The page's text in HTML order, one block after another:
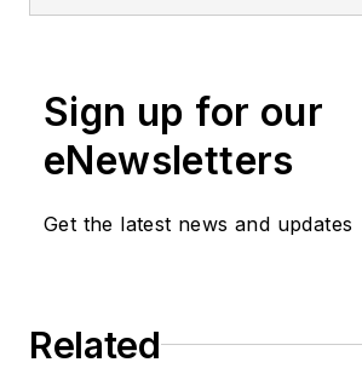
Sign up for our
eNewsletters
Get the latest news and updates
Related